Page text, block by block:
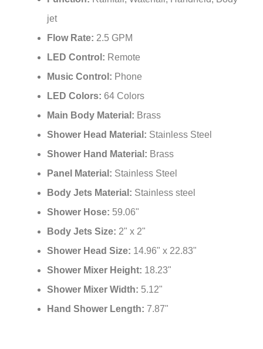
jet
Flow Rate: 2.5 GPM
LED Control: Remote
Music Control: Phone
LED Colors: 64 Colors
Main Body Material: Brass
Shower Head Material: Stainless Steel
Shower Hand Material: Brass
Panel Material: Stainless Steel
Body Jets Material: Stainless steel
Shower Hose: 59.06"
Body Jets Size: 2" x 2"
Shower Head Size: 14.96" x 22.83"
Shower Mixer Height: 18.23"
Shower Mixer Width: 5.12"
Hand Shower Length: 7.87"